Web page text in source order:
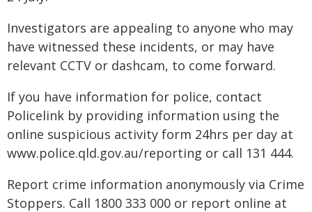
Investigators are appealing to anyone who may
have witnessed these incidents, or may have
relevant CCTV or dashcam, to come forward.
If you have information for police, contact
Policelink by providing information using the
online suspicious activity form 24hrs per day at
www.police.qld.gov.au/reporting or call 131 444.
Report crime information anonymously via Crime
Stoppers. Call 1800 333 000 or report online at